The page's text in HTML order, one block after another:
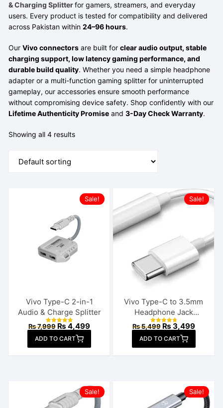
& Charging Splitterfor gamers, streamers, and everyday
users. Every product is tested for compatibility and delivered
across Pakistan within24–96 hours.
OurVivo connectors are built forclear audio output, stable
charging support, low latency gaming performance, and
durable build quality. Whether you need a simple headphone
adapter or a multi-function gaming splitter for uninterrupted
gameplay, our accessories ensure smooth performance
without compromising device safety. Shop confidently with our
Lifetime Authenticity Promise and3-Day Check Warranty.
Showing all 4 results
Sale!
Vivo Type-C 2-in-1
Audio & Charge Splitter
Rated
out of 5
₨7,999 Original
was:
₨ 7,999.
₨ 4,499Current
price
₨ 4,499.
ADD TO CART
Sale!
Vivo Type-C to 3.5mm
Headphone Jack
Connector
Rated
out of 5
₨5,499 Original
was:
₨ 5,499.
₨ 3,499Current
price
₨
ADD TO CART
Sale! Sale!